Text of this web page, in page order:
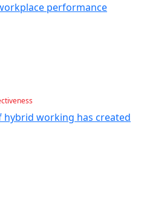
performance
hybrid working has created